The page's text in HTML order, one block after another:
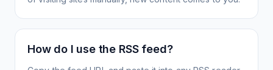
How do I use the RSS feed?